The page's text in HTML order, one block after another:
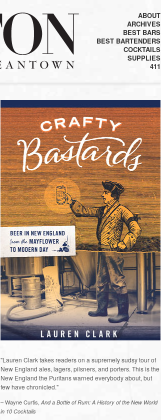
ABOUT
ARCHIVES
BEST BARS
BEST BARTENDERS
COCKTAILS
SUPPLIES
411
"Lauren Clark takes readers on a supremely sudsy tour of
New England ales, lagers, pilsners, and porters. This is the
New England the Puritans warned everybody about, but
few have chronicled."
– Wayne Curtis, And a Bottle of Rum: A History of the New World
in 10 Cocktails